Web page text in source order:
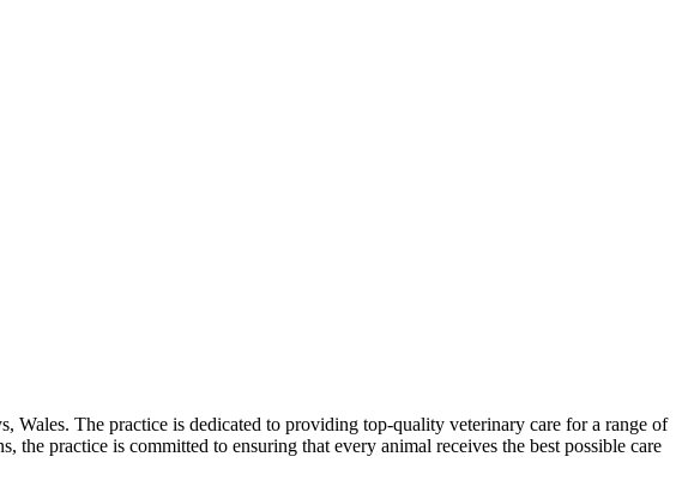
The practice is dedicated to providing top-quality veterinary care for a range of
practice is committed to ensuring that every animal receives the best possible care